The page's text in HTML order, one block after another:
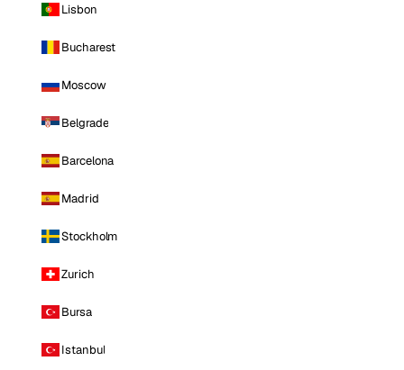
Lisbon
Bucharest
Moscow
Belgrade
Barcelona
Madrid
Stockholm
Zurich
Bursa
Istanbul